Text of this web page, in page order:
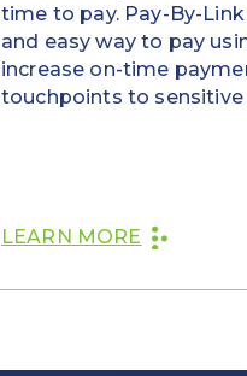
time to pay. Pay-By-
and easy way to pay
increase on-time
touchpoints to sensitive
LEARN MORE